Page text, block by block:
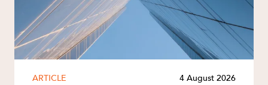
ARTICLE 4 August 2026